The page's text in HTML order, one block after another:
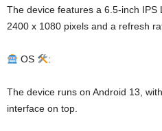
The device features a 6.5-inch IPS
2400 x 1080 pixels and a refresh
OS :
The device runs on Android 13,
interface on top.